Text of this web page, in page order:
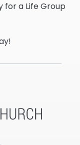
for a Life Group